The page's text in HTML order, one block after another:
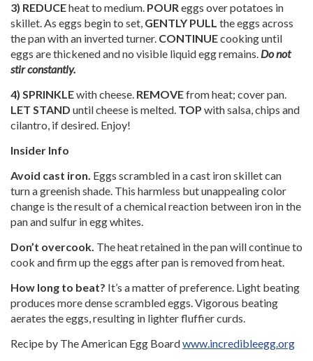
3) REDUCEheat to medium. POUReggs over potatoes in
skillet. As eggs begin to set, GENTLY PULL the eggs across
the pan with an inverted turner. CONTINUEcooking until
eggs are thickened and no visible liquid egg remains. Do not
stir constantly.
4) SPRINKLEwith cheese. REMOVEfrom heat; cover pan.
LET STAND until cheese is melted. TOP with salsa, chips and
cilantro, if desired. Enjoy!
Insider Info
Avoid cast iron. Eggs scrambled in a cast iron skillet can
turn a greenish shade. This harmless but unappealing color
change is the result of a chemical reaction between iron in the
pan and sulfur in egg whites.
Don’t overcook. The heat retained in the pan will continue to
cook and firm up the eggs after pan is removed from heat.
How long to beat? It’s a matter of preference. Light beating
produces more dense scrambled eggs. Vigorous beating
aerates the eggs, resulting in lighter fluffier curds.
Recipe by The American Egg Boardwww.incredibleegg.org